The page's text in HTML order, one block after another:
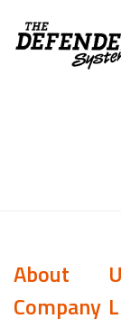
About
Company